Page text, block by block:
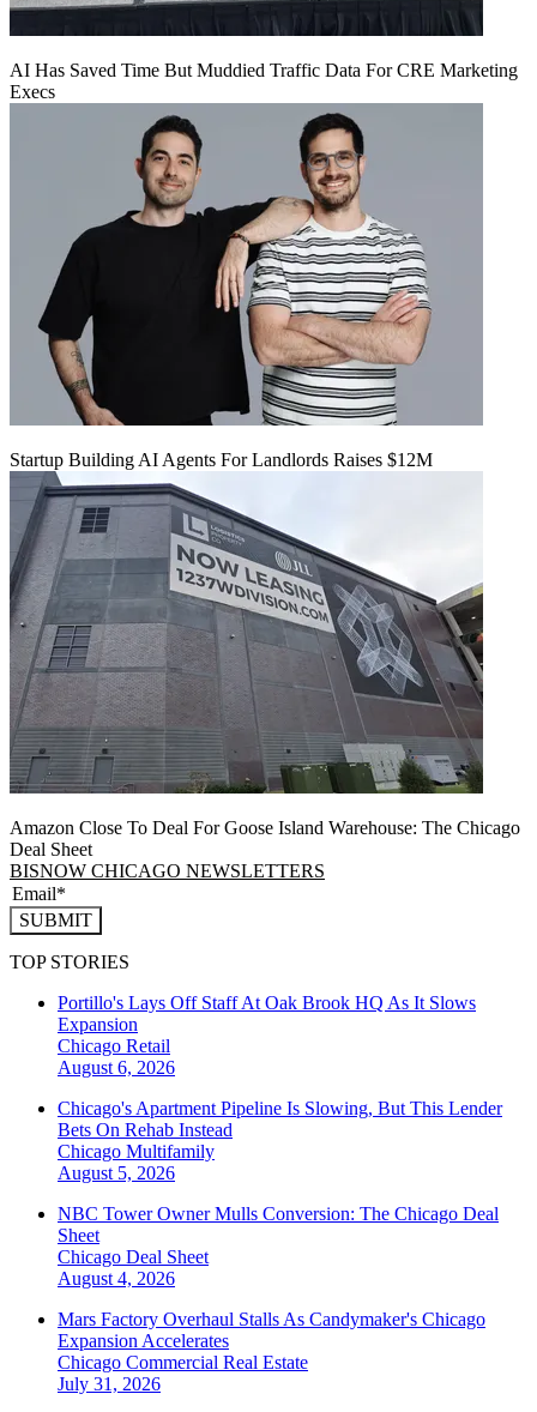
AI Has Saved Time But Muddied Traffic Data For CRE Marketing
Execs
Startup Building AI Agents For Landlords Raises $12M
Amazon Close To Deal For Goose Island Warehouse: The Chicago
Deal Sheet
BISNOW CHICAGO NEWSLETTERS
SUBMIT
TOP STORIES
Portillo's Lays Off Staff At Oak Brook HQ As It Slows
Expansion
Chicago Retail
August 6, 2026
Chicago's Apartment Pipeline Is Slowing, But This Lender
Bets On Rehab Instead
Chicago Multifamily
August 5, 2026
NBC Tower Owner Mulls Conversion: The Chicago Deal
Sheet
Chicago Deal Sheet
August 4, 2026
Mars Factory Overhaul Stalls As Candymaker's Chicago
Expansion Accelerates
Chicago Commercial Real Estate
July 31, 2026